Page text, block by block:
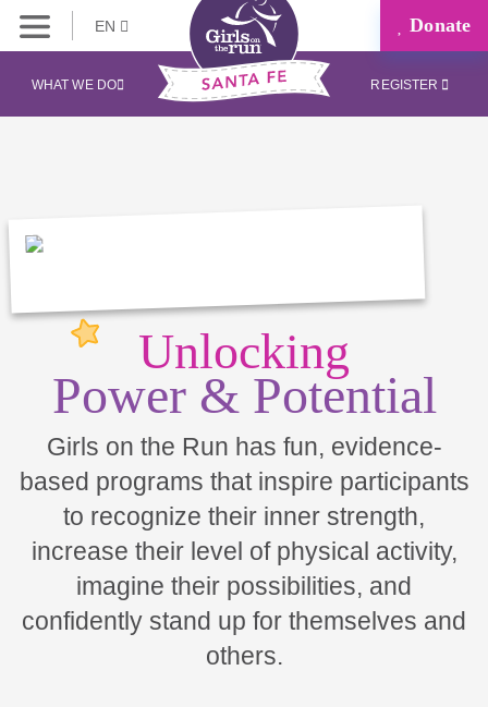
EN Donate
WHAT WE DO REGISTER
Unlocking
Power & Potential
Girls on the Run has fun, evidence-
based programs that inspire participants
to recognize their inner strength,
increase their level of physical activity,
imagine their possibilities, and
confidently stand up for themselves and
others.